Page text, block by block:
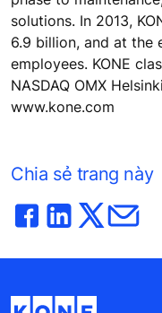
solutions. In 2013,
6.9 billion, and at the
employees. KONE
NASDAQ OMX
www.kone.com
Chia sẻ trang này